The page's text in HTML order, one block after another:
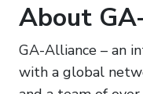
About
GA-Alliance – an
with a global